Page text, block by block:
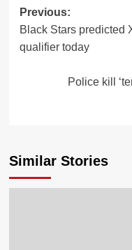
Previous:
Black Stars predicted
qualifier today
Police kill
Similar Stories